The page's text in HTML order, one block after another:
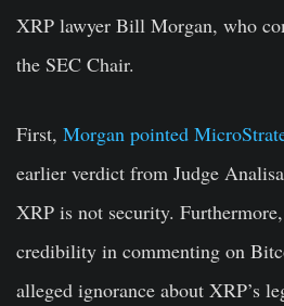
XRP lawyer Bill Morgan, who
the SEC Chair.
First, Morgan pointed
earlier verdict from Judge
XRP is not security.
credibility in commenting on
alleged ignorance about XRP’s